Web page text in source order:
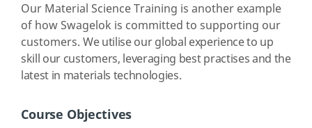
Our Material Science Training is another example
of how Swagelok is committed to supporting our
customers. We utilise our global experience to up
skill our customers, leveraging best practises and the
latest in materials technologies.
Course Objectives